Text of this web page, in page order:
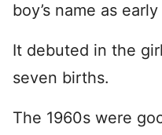
boy’s name as
It debuted in the
seven births.
The 1960s were